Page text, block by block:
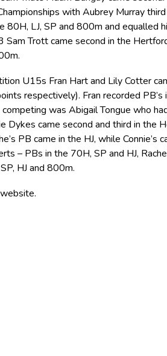
with Aubrey Murray
80H, LJ, SP and 800m and equalled
Sam Trott came second in the
U15s Fran Hart and Lily Cotter
respectively). Fran recorded
was Abigail Tongue who
Dykes came second and third in
PB came in the HJ, while Connie’s
– PBs in the 70H, SP and HJ,
HJ and 800m.